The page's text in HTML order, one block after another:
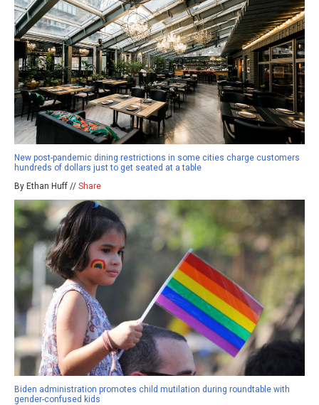
New post-pandemic dining restrictions in some cities charge customers
hundreds of dollars just to get seated at a table
By Ethan Huff // Share
Biden administration promotes child mutilation during roundtable with
gender-confused kids